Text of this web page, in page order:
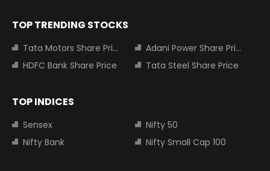
TOP TRENDING STOCKS
Tata Motors Share Price
Adani Power Share Price
HDFC Bank Share Price
Tata Steel Share Price
TOP INDICES
Sensex
Nifty 50
Nifty Bank
Nifty Small Cap 100